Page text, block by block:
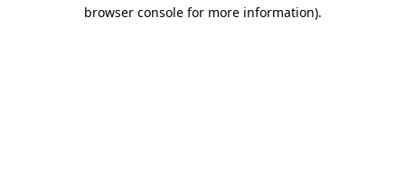
browser console for more information).